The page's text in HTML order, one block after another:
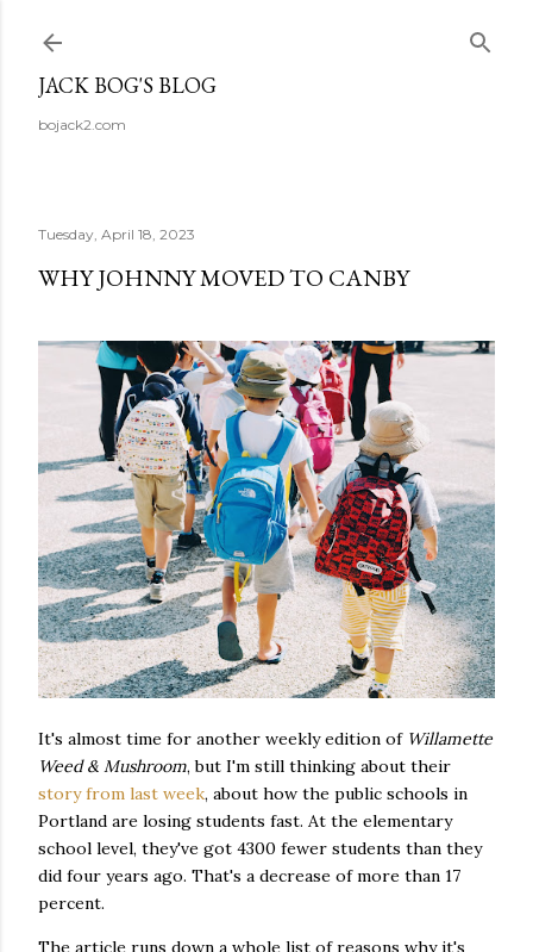
JACK BOG'S BLOG
bojack2.com
Tuesday, April 18, 2023
WHY JOHNNY MOVED TO CANBY
It's almost time for another weekly edition of Willamette
Weed & Mushroom, but I'm still thinking about their
story from last week, about how the public schools in
Portland are losing students fast. At the elementary
school level, they've got 4300 fewer students than they
did four years ago. That's a decrease of more than 17
percent.
The article runs down a whole list of reasons why it's